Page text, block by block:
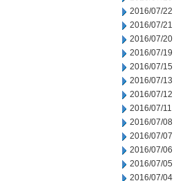
2016/07/22
2016/07/21
2016/07/20
2016/07/19
2016/07/15
2016/07/13
2016/07/12
2016/07/11
2016/07/08
2016/07/07
2016/07/06
2016/07/05
2016/07/04